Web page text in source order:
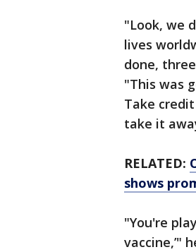
"Look, we
lives
done,
"This was
Take
take it
RELATED:
shows
"You're
vaccine,’"